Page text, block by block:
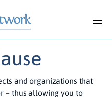
and organizations that
– thus allowing you to